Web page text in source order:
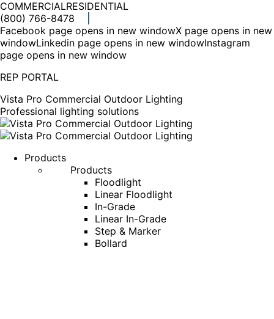
COMMERCIALRESIDENTIAL
(800) 766-8478
Facebook page opens in new windowX page opens in new
windowLinkedin page opens in new windowInstagram
page opens in new window
REP PORTAL
Vista Pro Commercial Outdoor Lighting
Professional lighting solutions
Products
Products
Floodlight
Linear Floodlight
In-Grade
Linear In-Grade
Step & Marker
Bollard